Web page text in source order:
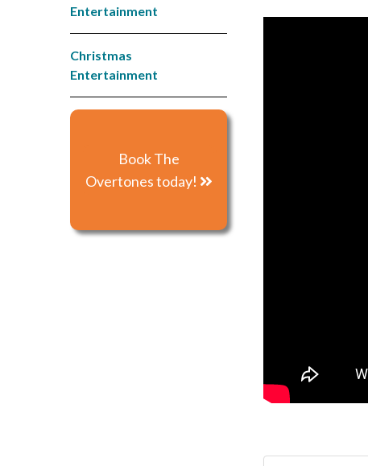
Entertainment
Christmas
Entertainment
Book The
Overtones today!